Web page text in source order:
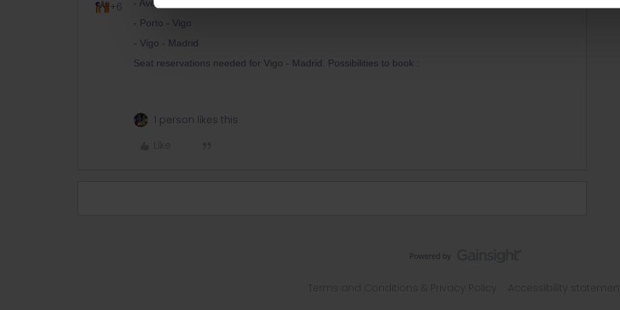
+6
- Aveiro - Porto
- Porto - Vigo
- Vigo - Madrid
Seat reservations needed for Vigo - Madrid. Possibilities to book :
1 person likes this
Like